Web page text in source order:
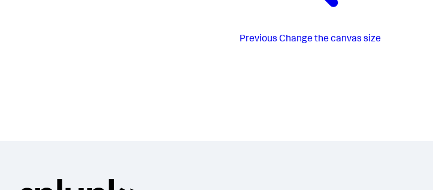
Previous Change the canvas size